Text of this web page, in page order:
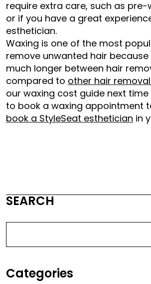
require extra care, such as
or if you have a great
esthetician.
Waxing is one of the most
remove unwanted hair
much longer between hair
compared to other hair
our waxing cost guide next time
to book a waxing appointment
book a StyleSeat esthetician in
SEARCH
Categories